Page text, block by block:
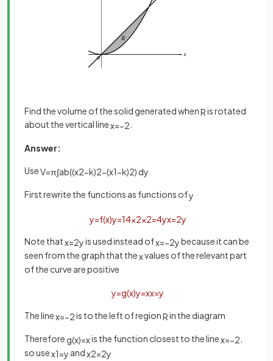
Find the volume of the solid generated whenRis rotated
about the vertical linex=−2
Answer:
UseV=π∫ab((x2−k)2−(x1−k)2) dy
First rewrite the functions as functions ofy
y=f(x)y=14x2x2=4yx=2y
Note thatx=2yis used instead ofx=−2ybecause it can be
seen from the graph that thexvalues of the relevant part
of the curve are positive
y=g(x)y=xx=y
The linex=−2is to the left of regionRin the diagram
Therefore g(x)=xis the function closest to the linex=−2
so usex1=y andx2=2y